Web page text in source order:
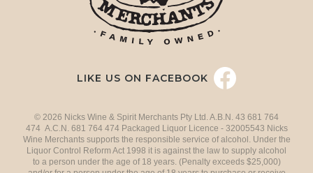
LIKE US ON FACEBOOK
© 2026 Nicks Wine & Spirit Merchants Pty Ltd. A.B.N. 43 681 764
474 A.C.N. 681 764 474 Packaged Liquor Licence - 32005543 Nicks
Wine Merchants supports the responsible service of alcohol. Under the
Liquor Control Reform Act 1998 it is against the law to supply alcohol
to a person under the age of 18 years. (Penalty exceeds $25,000)